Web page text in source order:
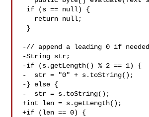
-// append a leading 0 if needed
-String str;
-if (s.getLength() % 2 == 1) {
-  str = "0" + s.toString();
-} else {
-  str = s.toString();
+int len = s.getLength();
+if (len == 0) {